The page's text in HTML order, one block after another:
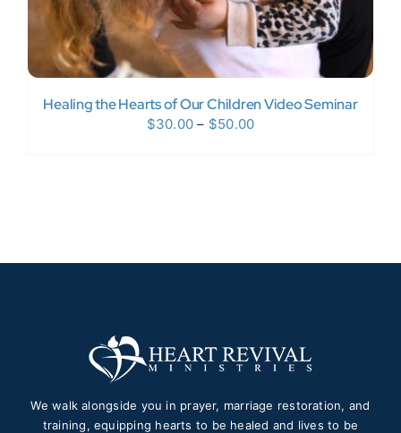
Healing the Hearts of Our Children Video Seminar
$30.00 – $50.00Price
We walk alongside you in prayer, marriage restoration, and
training, equipping hearts to be healed and lives to be